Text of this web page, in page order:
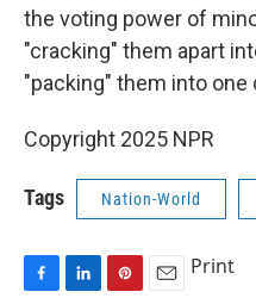
the voting power of
"cracking" them apart
"packing" them into one
Copyright 2025 NPR
Tags Nation-World
Print